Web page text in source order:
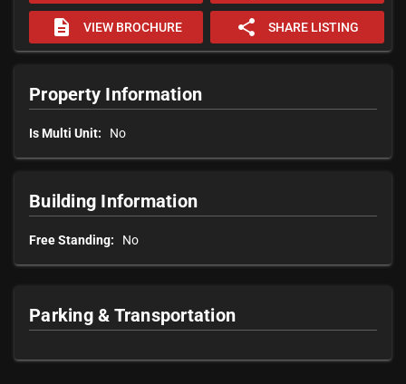
description VIEW BROCHURE share SHARE LISTING
Property Information
Is Multi Unit: No
Building Information
Free Standing: No
Parking & Transportation